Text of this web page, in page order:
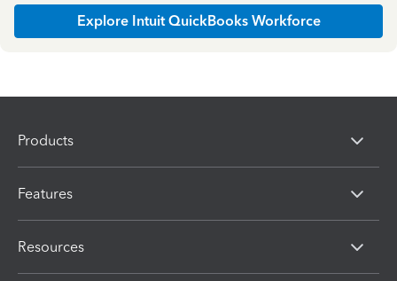
Explore Intuit QuickBooks Workforce
Products
Features
Resources